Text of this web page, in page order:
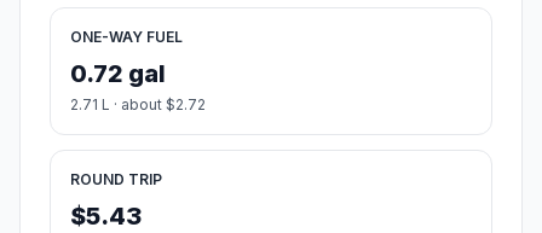
ONE-WAY FUEL
0.72 gal
2.71 L · about $2.72
ROUND TRIP
$5.43